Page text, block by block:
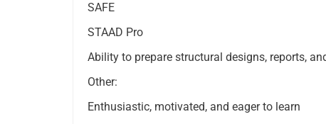
SAFE
STAAD Pro
Ability to prepare structural designs, reports,
Other:
Enthusiastic, motivated, and eager to learn